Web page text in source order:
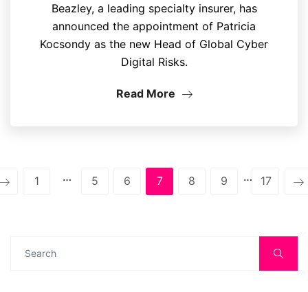
Beazley, a leading specialty insurer, has
announced the appointment of Patricia
Kocsondy as the new Head of Global Cyber
Digital Risks.
Read More
1 … 5 6 7 8 9 … 17